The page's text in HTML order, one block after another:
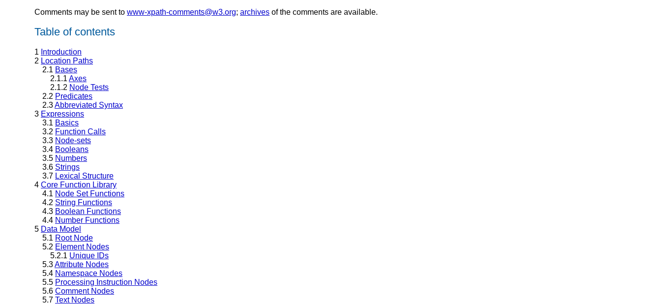
Comments may be sent to www-xpath-comments@w3.org; archives of the comments are available.
Table of contents
1 Introduction
2 Location Paths
2.1 Bases
2.1.1 Axes
2.1.2 Node Tests
2.2 Predicates
2.3Abbreviated Syntax
3 Expressions
3.1 Basics
3.2 Function Calls
3.3 Node-sets
3.4 Booleans
3.5 Numbers
3.6 Strings
3.7 Lexical Structure
4 Core Function Library
4.1 Node Set Functions
4.2 String Functions
4.3 Boolean Functions
4.4 Number Functions
5 Data Model
5.1 Root Node
5.2 Element Nodes
5.2.1 Unique IDs
5.3Attribute Nodes
5.4 Namespace Nodes
5.5 Processing Instruction Nodes
5.6 Comment Nodes
5.7 Text Nodes